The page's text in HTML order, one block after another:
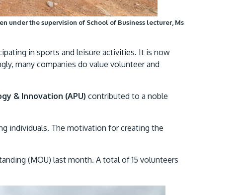
Learn more about our campus.
MALAYSIA'S BEST TECHNOLOGY UNIVERSITY
Institution status by the Malaysia Digital
under the supervision of School of Business lecturer, Ms
in sports and leisure activities. It is now
many companies do value volunteer and
& Innovation (APU) contributed to a noble
individuals. The motivation for creating the
(MOU) last month. A total of 15 volunteers